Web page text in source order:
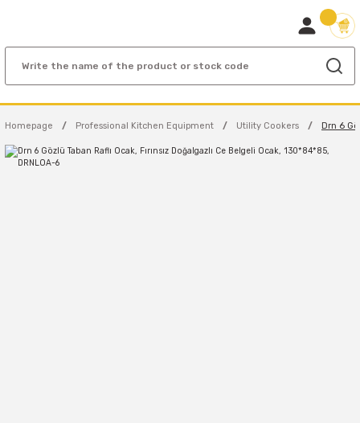
Homepage Professional Kitchen Equipment Utility Cookers Drn 6